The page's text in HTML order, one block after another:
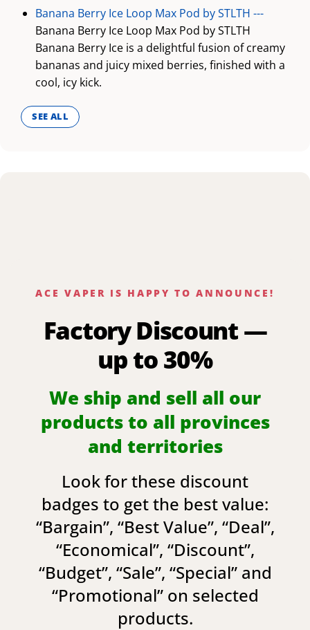
Banana Berry Ice Loop Max Pod by STLTH ---
Banana Berry Ice Loop Max Pod by STLTH
Banana Berry Ice is a delightful fusion of creamy
bananas and juicy mixed berries, finished with a
cool, icy kick.
SEE ALL
ACE VAPER IS HAPPY TO ANNOUNCE!
Factory Discount —
up to 30%
We ship and sell all our
products to all provinces
and territories
Look for these discount
badges to get the best value:
“Bargain”, “Best Value”, “Deal”,
“Economical”, “Discount”,
“Budget”, “Sale”, “Special” and
“Promotional” on selected
products.